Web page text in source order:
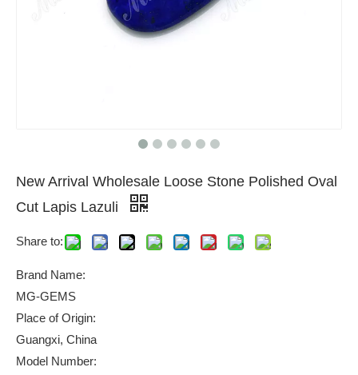
New Arrival Wholesale Loose Stone Polished Oval
Cut Lapis Lazuli
Share to:
Brand Name:
MG-GEMS
Place of Origin:
Guangxi, China
Model Number: